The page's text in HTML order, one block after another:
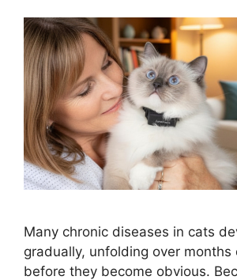
Many chronic diseases in cats
gradually, unfolding over months
before they become obvious.